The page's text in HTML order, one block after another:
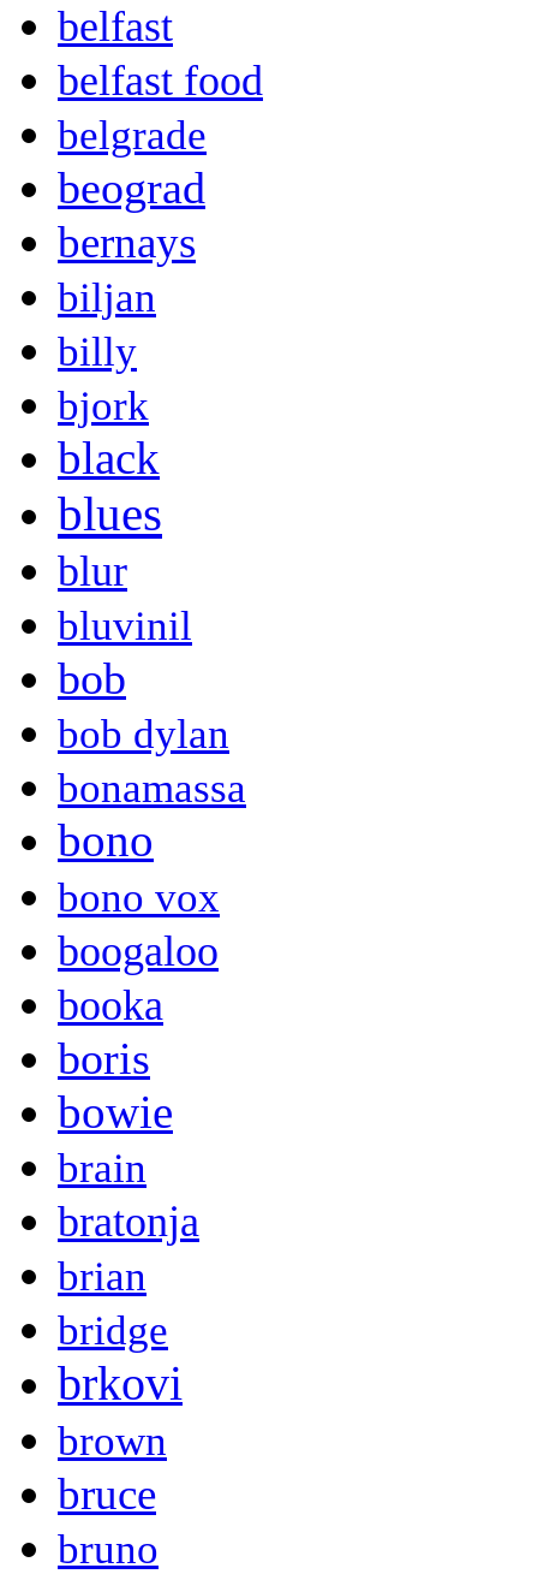
belfast
belfast food
belgrade
beograd
bernays
biljan
billy
bjork
black
blues
blur
bluvinil
bob
bob dylan
bonamassa
bono
bono vox
boogaloo
booka
boris
bowie
brain
bratonja
brian
bridge
brkovi
brown
bruce
bruno